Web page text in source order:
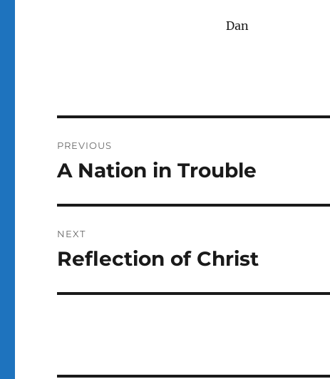
Dan
navigation
PREVIOUS
Previous
A Nation in Trouble
NEXT
Next
Reflection of Christ